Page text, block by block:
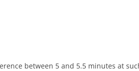
between 5 and 5.5 minutes at